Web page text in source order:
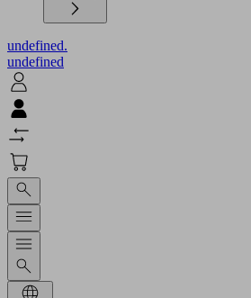
undefined.
undefined